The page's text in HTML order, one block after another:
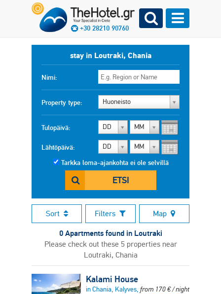
+30 28210 90760
stay in Loutraki, Chania
Nimi:
Property type: Huoneisto
Tulopäivä: DD MM
Lähtöpäivä: DD MM
Tarkka loma-ajankohta ei ole selvillä
ETSI
Sort Filters Map
0 Apartments found in Loutraki
Please check out these 5 properties near
Loutraki, Chania
Kalami House
in Chania, Kalyves, from 170€/ night